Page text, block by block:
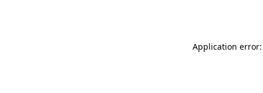
Application